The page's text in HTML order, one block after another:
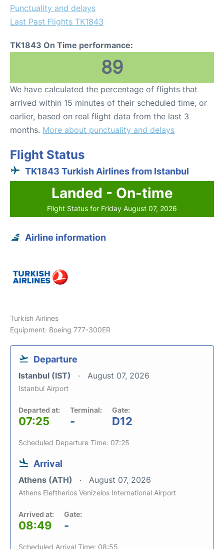
Punctuality and delays
Last Past Flights TK1843
TK1843 On Time performance:
89
We have calculated the percentage of flights that
arrived within 15 minutes of their scheduled time, or
earlier, based on real flight data from the last 3
months. More about punctuality and delays
Flight Status
TK1843 Turkish Airlines from Istanbul
Landed - On-time
Flight Status for Friday August 07, 2026
Airline information
Turkish Airlines
Equipment: Boeing 777-300ER
Departure
Istanbul (IST) August 07, 2026
Istanbul Airport
Departed at:
07:25
Terminal:
-
Gate:
D12
Scheduled Departure Time: 07:25
Arrival
Athens (ATH) August 07, 2026
Athens Eleftherios Venizelos International Airport
Arrived at:
08:49
Gate:
-
Scheduled Arrival Time: 08:55